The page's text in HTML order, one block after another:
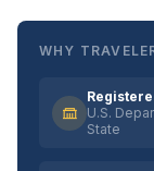
WHY
U.S.
State